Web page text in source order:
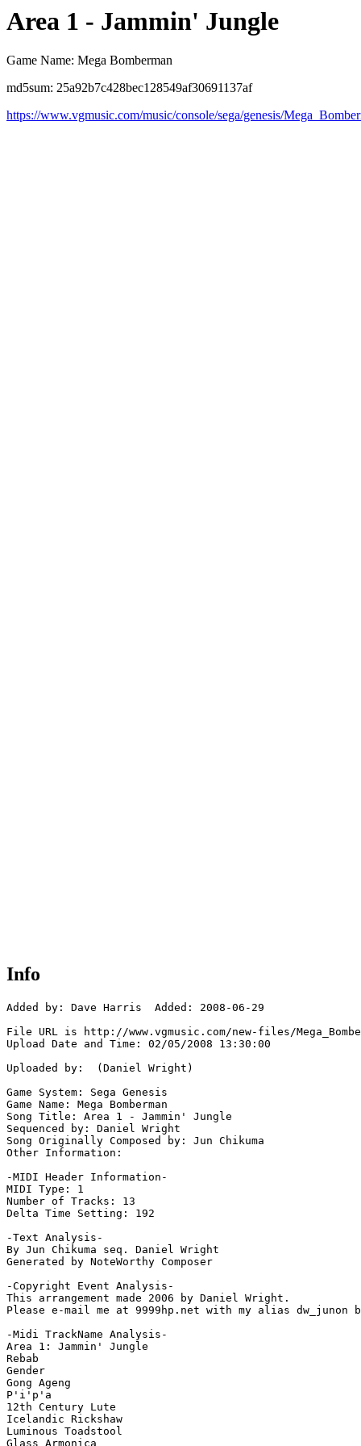
Area 1 - Jammin' Jungle
Game Name: Mega Bomberman
md5sum: 25a92b7c428bec128549af30691137af
https://www.vgmusic.com/music/console/sega/genesis/
Info
Added by: Dave Harris  Added: 2008-06-29
File URL is http://www.vgmusic.com/new-files/
Upload Date and Time: 02/05/2008 13:30:00
Uploaded by:  (Daniel Wright)
Game System: Sega Genesis
Game Name: Mega Bomberman
Song Title: Area 1 - Jammin' Jungle
Sequenced by: Daniel Wright
Song Originally Composed by: Jun Chikuma
Other Information:
-MIDI Header Information-
MIDI Type: 1
Number of Tracks: 13
Delta Time Setting: 192
-Text Analysis-
By Jun Chikuma seq. Daniel Wright
Generated by NoteWorthy Composer
-Copyright Event Analysis-
This arrangement made 2006 by Daniel Wright.
Please e-mail me at 9999hp.net with my alias dw_junon
-Midi TrackName Analysis-
Area 1: Jammin' Jungle
Rebab
Gender
Gong Ageng
P'i'p'a
12th Century Lute
Icelandic Rickshaw
Luminous Toadstool
Glass Armonica